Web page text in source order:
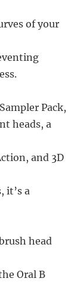
of your
Pack,
heads, a
and 3D
it’s a
head
Oral B